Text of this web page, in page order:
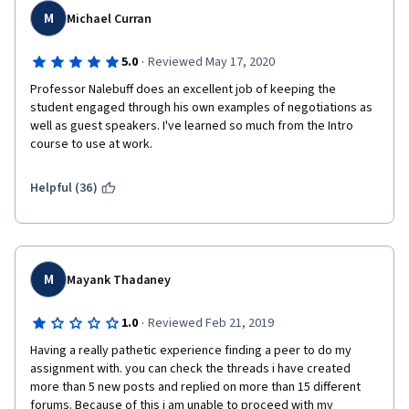
positive and productive part in a negotiation process.  I didn't
know it would be primarily around how to encourage people to
accept your thinking based purely on numbers.  Maybe that can
be made a little more clear in the course description prior to
enrolling?
I also struggled with finding a partner for the peer
assignments, due to people not responding, even though I did
later assignments.
I ended up listening to all the lectures, but unenrolled as
administrative requirement to backtracking the certificate I had
paid for up front, in order to get that certificate attached to
another course (Psychological First Aid = though professor not
as charismatic, and did not have any groovy graphics like this
one, the material was interesting and I sailed right through to
So:  the content was interesting and very worthwhile overall (=
4 stars), but it did not provide for my primary purpose (= 3).
M Michael Curran
5.0 · Reviewed May 17, 2020
Professor Nalebuff does an excellent job of keeping the
student engaged through his own examples of negotiations as
well as guest speakers. I've learned so much from the Intro
course to use at work.
Helpful (36)
M Mayank Thadaney
1.0 · Reviewed Feb 21, 2019
Having a really pathetic experience finding a peer to do my
assignment with. you can check the threads i have created
more than 5 new posts and replied on more than 15 different
forums. Because of this i am unable to proceed with my